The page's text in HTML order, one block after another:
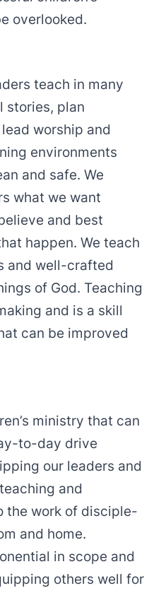
overlooked.
teach in many
stories, plan
worship and
environments
and safe. We
what we want
and best
happen. We teach
and well-crafted
of God. Teaching
and is a skill
can be improved
ministry that can
to-day drive
our leaders and
and
the work of disciple-
and home.
in scope and
others well for